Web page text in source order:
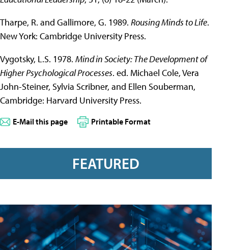
Tharpe, R. and Gallimore, G. 1989. Rousing Minds to Life.
New York: Cambridge University Press.
Vygotsky, L.S. 1978. Mind in Society: The Development of
Higher Psychological Processes. ed. Michael Cole, Vera
John-Steiner, Sylvia Scribner, and Ellen Souberman,
Cambridge: Harvard University Press.
E-Mail this page Printable Format
FEATURED